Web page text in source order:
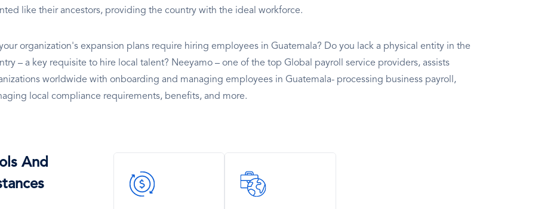
like their ancestors, providing the country with the ideal workforce.
organization's expansion plans require hiring employees in Guatemala? Do you lack a physical entity in the
– a key requisite to hire local talent? Neeyamo – one of the top Global payroll service providers, assists
worldwide with onboarding and managing employees in Guatemala- processing business payroll,
local compliance requirements, benefits, and more.
And
SVG
Icon
SVG
Icon